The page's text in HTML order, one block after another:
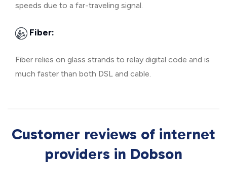
speeds due to a far-traveling signal.
Fiber:
Fiber relies on glass strands to relay digital code and is
much faster than both DSL and cable.
Customer reviews of internet
providers in Dobson